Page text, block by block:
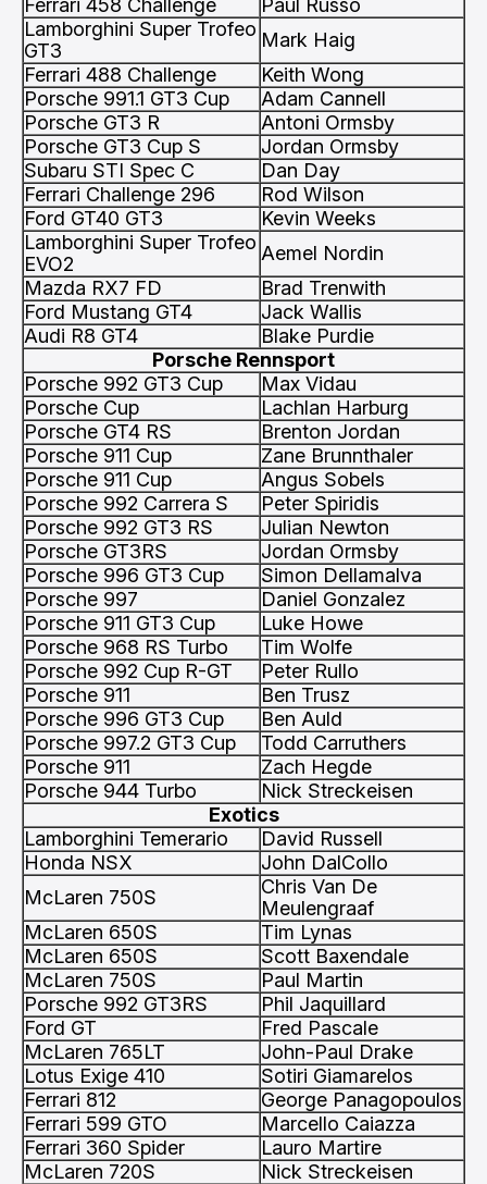
Ferrari 458 Challenge
Paul Russo
Lamborghini Super Trofeo
GT3
Mark Haig
Ferrari 488 Challenge
Keith Wong
Porsche 991.1 GT3 Cup
Adam Cannell
Porsche GT3 R
Antoni Ormsby
Porsche GT3 Cup S
Jordan Ormsby
Subaru STI Spec C
Dan Day
Ferrari Challenge 296
Rod Wilson
Ford GT40 GT3
Kevin Weeks
Lamborghini Super Trofeo
EVO2
Aemel Nordin
Mazda RX7 FD
Brad Trenwith
Ford Mustang GT4
Jack Wallis
Audi R8 GT4
Blake Purdie
Porsche Rennsport
Porsche 992 GT3 Cup
Max Vidau
Porsche Cup
Lachlan Harburg
Porsche GT4 RS
Brenton Jordan
Porsche 911 Cup
Zane Brunnthaler
Porsche 911 Cup
Angus Sobels
Porsche 992 Carrera S
Peter Spiridis
Porsche 992 GT3 RS
Julian Newton
Porsche GT3RS
Jordan Ormsby
Porsche 996 GT3 Cup
Simon Dellamalva
Porsche 997
Daniel Gonzalez
Porsche 911 GT3 Cup
Luke Howe
Porsche 968 RS Turbo
Tim Wolfe
Porsche 992 Cup R-GT
Peter Rullo
Porsche 911
Ben Trusz
Porsche 996 GT3 Cup
Ben Auld
Porsche 997.2 GT3 Cup
Todd Carruthers
Porsche 911
Zach Hegde
Porsche 944 Turbo
Nick Streckeisen
Exotics
Lamborghini Temerario
David Russell
Honda NSX
John DalCollo
McLaren 750S
Chris Van De
Meulengraaf
McLaren 650S
Tim Lynas
McLaren 650S
Scott Baxendale
McLaren 750S
Paul Martin
Porsche 992 GT3RS
Phil Jaquillard
Ford GT
Fred Pascale
McLaren 765LT
John-Paul Drake
Lotus Exige 410
Sotiri Giamarelos
Ferrari 812
George Panagopoulos
Ferrari 599 GTO
Marcello Caiazza
Ferrari 360 Spider
Lauro Martire
McLaren 720S
Nick Streckeisen